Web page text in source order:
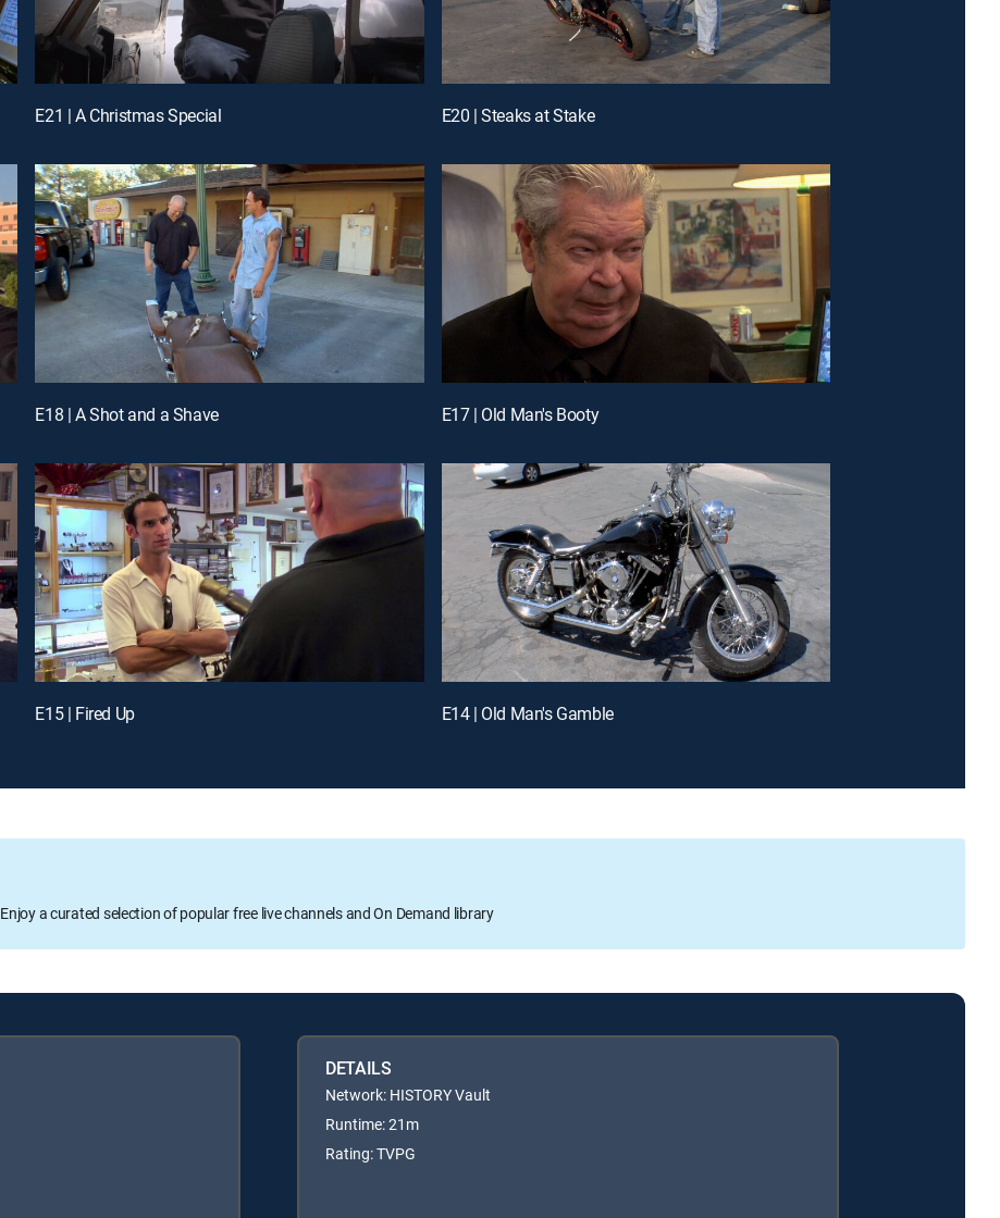
E21 | A Christmas Special E20 | Steaks at Stake
E18 | A Shot and a Shave E17 | Old Man's Booty
E15 | Fired Up E14 | Old Man's Gamble
Enjoy a curated selection of popular free live channels and On Demand library
DETAILS
Network: HISTORY Vault
Runtime: 21m
Rating: TVPG